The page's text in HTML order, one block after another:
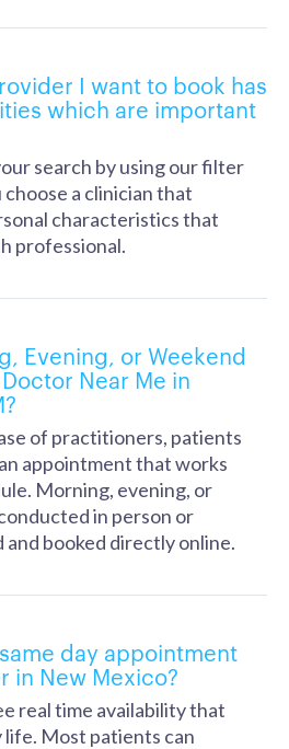
I want to book has
which are important
search by using our filter
a clinician that
characteristics that
professional.
Evening, or Weekend
Near Me in
of practitioners, patients
appointment that works
Morning, evening, or
in person or
booked directly online.
day appointment
in New Mexico?
real time availability that
Most patients can